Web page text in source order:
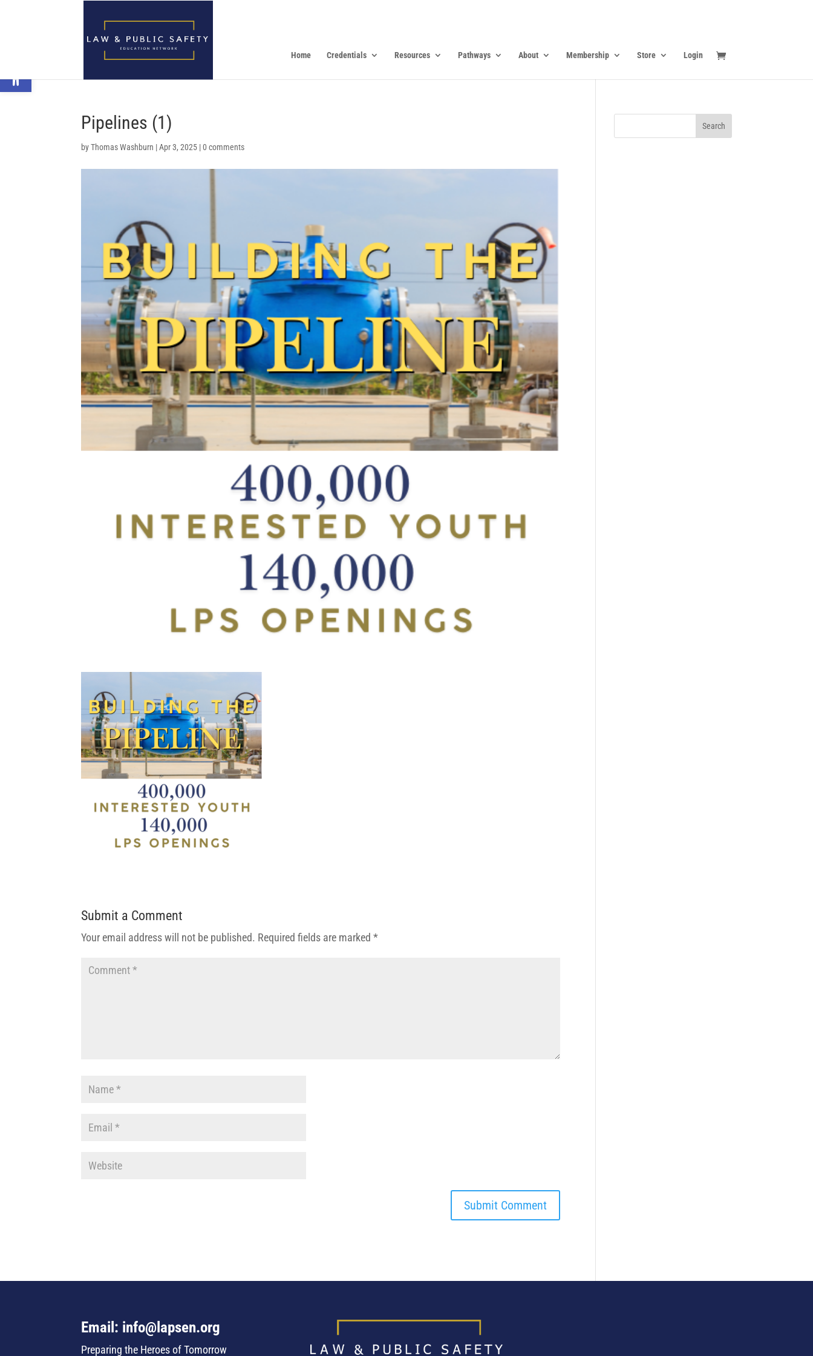
Home Credentials Resources Pathways About Membership Store Login
Pipelines (1)
byThomas Washburn |Apr 3, 2025 |0 comments
Submit a Comment
Your email address will not be published. Required fields are marked*
Email: info@lapsen.org
Preparing the Heroes of Tomorrow